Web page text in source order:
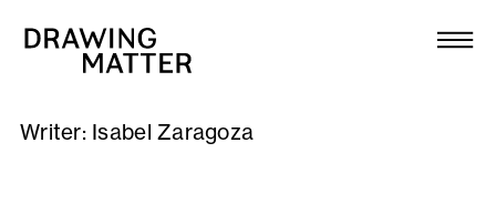
Collection
DMJournal
Writer: Isabel Zaragoza